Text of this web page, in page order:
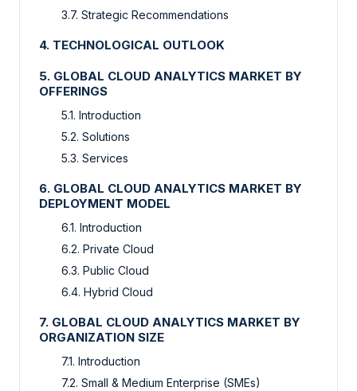
3.7. Strategic Recommendations
4. TECHNOLOGICAL OUTLOOK
5. GLOBAL CLOUD ANALYTICS MARKET BY
OFFERINGS
5.1. Introduction
5.2. Solutions
5.3. Services
6. GLOBAL CLOUD ANALYTICS MARKET BY
DEPLOYMENT MODEL
6.1. Introduction
6.2. Private Cloud
6.3. Public Cloud
6.4. Hybrid Cloud
7. GLOBAL CLOUD ANALYTICS MARKET BY
ORGANIZATION SIZE
7.1. Introduction
7.2. Small & Medium Enterprise (SMEs)